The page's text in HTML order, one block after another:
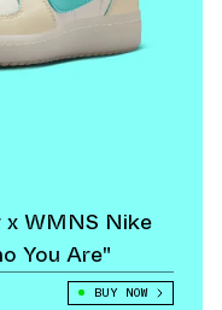
WMNS Nike
You Are"
BUY NOW